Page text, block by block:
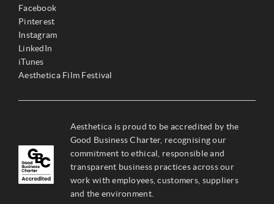
Facebook
Pinterest
Instagram
LinkedIn
iTunes
Aesthetica Film Festival
Aesthetica is proud to be accredited by the
Good Business Charter, recognising our
commitment to ethical, responsible and
transparent business practices across our
work with employees, customers, suppliers
and the environment.